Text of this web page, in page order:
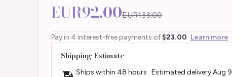
EUR92.00EUR133.00
Pay in 4 interest-free payments of $23.00 Learn more
Shipping Estimate
Ships within 48 hours · Estimated deliveryAug 9